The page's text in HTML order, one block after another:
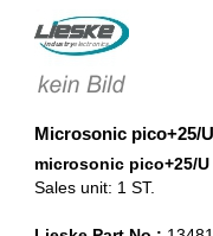
Microsonic pico+25/
microsonic pico+25/
Sales unit: 1 ST.